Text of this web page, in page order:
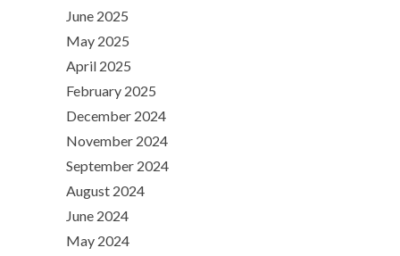
June 2025
May 2025
April 2025
February 2025
December 2024
November 2024
September 2024
August 2024
June 2024
May 2024